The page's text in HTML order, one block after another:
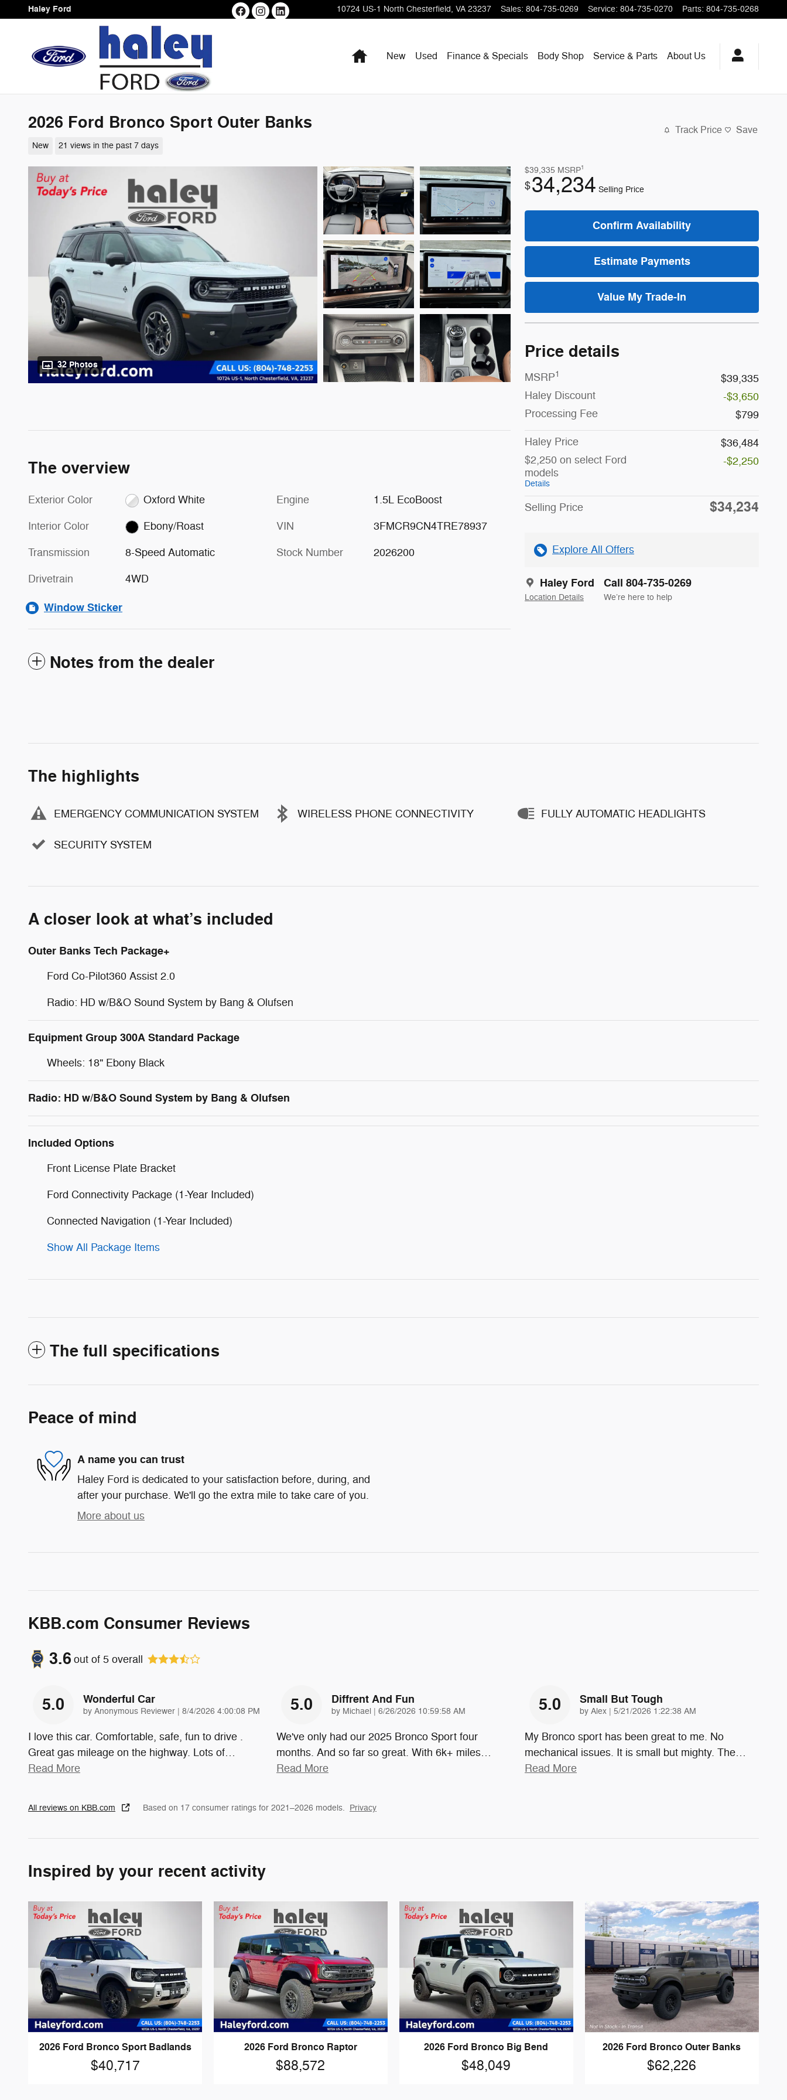
Skip to main content
Haley Ford 10724 US-1 North Chesterfield, VA 23237 Sales: 804-735-0269 Service: 804-735-0270 Parts: 804-735-0268
HomeNew Used Finance & Specials Body Shop Service & Parts About Us
2026 Ford Bronco Sport Outer Banks
New 21 views in the past 7 days
Track Price Save
32 Photos
$39,335 MSRP1
$34,234 Selling Price
Confirm Availability
Estimate Payments
Value My Trade-In
Price details
MSRP1
$39,335
Haley Discount
-$3,650
Processing Fee
$799
Haley Price
$36,484
$2,250 on select Ford
models
Details
-$2,250
Selling Price $34,234
Explore All Offers
Haley Ford
Location Details
Call 804-735-0269
We’re here to help
The overview
Exterior Color Oxford White
Interior Color Ebony/Roast
Transmission 8-Speed Automatic
Drivetrain 4WD
Engine 1.5L EcoBoost
VIN 3FMCR9CN4TRE78937
Stock Number 2026200
Window Sticker
Notes from the dealer
The highlights
EMERGENCY COMMUNICATION SYSTEM WIRELESS PHONE CONNECTIVITY FULLY AUTOMATIC HEADLIGHTS
SECURITY SYSTEM
A closer look at what’s included
Outer Banks Tech Package+
Ford Co-Pilot360 Assist 2.0
Radio: HD w/B&O Sound System by Bang & Olufsen
Equipment Group 300A Standard Package
Wheels: 18" Ebony Black
Radio: HD w/B&O Sound System by Bang & Olufsen
Included Options
Front License Plate Bracket
Ford Connectivity Package (1-Year Included)
Connected Navigation (1-Year Included)
Show All Package Items
The full specifications
Peace of mind
A name you can trust
Haley Ford is dedicated to your satisfaction before, during, and
after your purchase. We'll go the extra mile to take care of you.
More about us
KBB.com Consumer Reviews
3.6 out of 5 overall
5.0 Wonderful Car
by Anonymous Reviewer | on
8/4/2026 4:00:08 PM
I love this car. Comfortable, safe, fun to drive .
Great gas mileage on the highway. Lots of…
Read More
5.0 Diffrent And Fun
by Michael | on
6/26/2026 10:59:58 AM
We've only had our 2025 Bronco Sport four
months. And so far so great. With 6k+ miles…
Read More
5.0 Small But Tough
by Alex | on
5/21/2026 1:22:38 AM
My Bronco sport has been great to me. No
mechanical issues. It is small but mighty. The…
Read More
All reviews on KBB.com Based on 17 consumer ratings for 2021–2026 models. Privacy
Inspired by your recent activity
2026 Ford Bronco Sport Badlands
$40,717
2026 Ford Bronco Raptor
$88,572
2026 Ford Bronco Big Bend
$48,049
2026 Ford Bronco Outer Banks
$62,226